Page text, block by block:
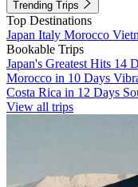
Trending Trips
Top Destinations
Japan Italy Morocco
Bookable Trips
Japan's Greatest Hits 14
Morocco in 10 Days
Costa Rica in 12 Days
View all trips